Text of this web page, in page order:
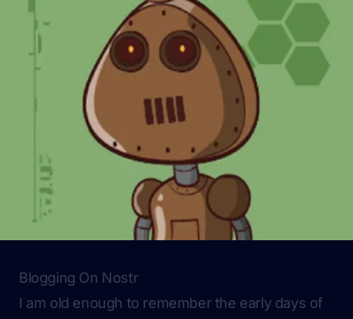
Blogging On Nostr
I am old enough to remember the early days of